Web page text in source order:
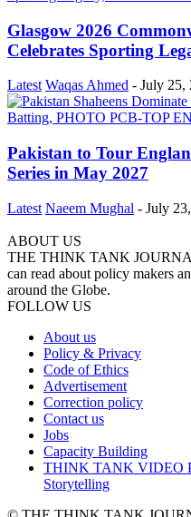
Glasgow 2026
Celebrates Sporting
Latest Waqas Ahmed - July 25,
Pakistan to Tour
Series in May 2027
Latest Naeem Mughal - July
ABOUT US
THE THINK TANK
can read about policy makers
around the Globe.
FOLLOW US
About us
Policy & Privacy
Code of Ethics
Advertisement
Correction policy
Contact us
Jobs
Capacity Building
THINK TANK VIDEO
Storytelling